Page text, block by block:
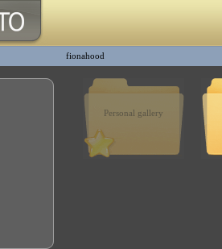
fionahood
Personal gallery